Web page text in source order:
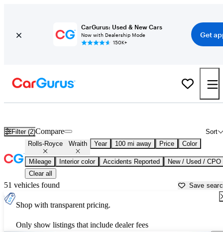
CarGurus: Used & New Cars
Now with Dealership Mode
150K+
Get
Filter (2) Sort
Compare
Rolls-Royce Wraith Year 100 mi away Price Color
Mileage Interior color Accidents Reported
New / Used / CPO
Clear all
51 vehicles found Save
Shop with transparent pricing.
Only show listings that include dealer fees